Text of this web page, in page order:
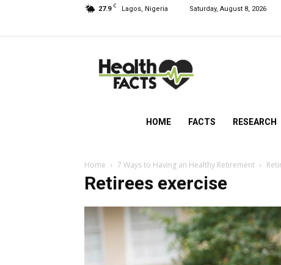
27.9 C Lagos, Nigeria Saturday, August 8, 2026
NG
HOME FACTS RESEARCH
Home 7 Ways to Having an Healthy Retirement
Retirees exercise